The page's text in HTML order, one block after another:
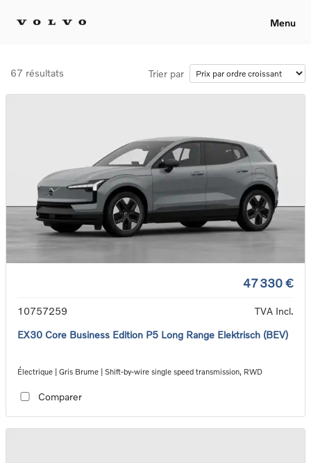
Menu
67 résultats Trier par
47 330 €
10757259
TVA Incl.
EX30 Core Business Edition P5 Long Range Elektrisch (BEV)
Électrique | Gris Brume | Shift-by-wire single speed transmission, RWD
Comparer